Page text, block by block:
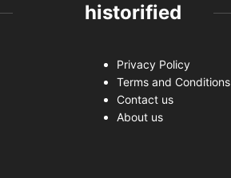
historified
Privacy Policy
Terms and Conditions
Contact us
About us